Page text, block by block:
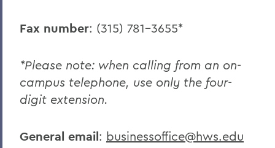
Fax number: (315) 781-3655*
*Please note: when calling from an on-
campus telephone, use only the four-
digit extension.
General email: businessoffice@hws.edu